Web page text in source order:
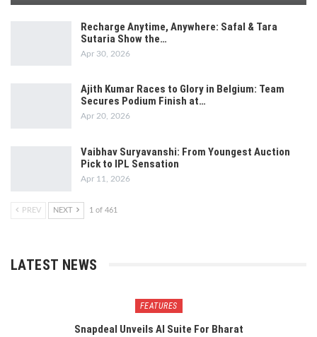
Recharge Anytime, Anywhere: Safal & Tara
Sutaria Show the…
Apr 30, 2026
Ajith Kumar Races to Glory in Belgium: Team
Secures Podium Finish at…
Apr 20, 2026
Vaibhav Suryavanshi: From Youngest Auction
Pick to IPL Sensation
Apr 11, 2026
PREV NEXT 1 of 461
LATEST NEWS
FEATURES
Snapdeal Unveils AI Suite For Bharat